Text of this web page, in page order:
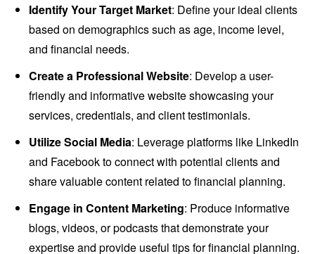
Identify Your Target Market: Define your ideal clients
based on demographics such as age, income level,
and financial needs.
Create a Professional Website: Develop a user-
friendly and informative website showcasing your
services, credentials, and client testimonials.
Utilize Social Media: Leverage platforms like LinkedIn
and Facebook to connect with potential clients and
share valuable content related to financial planning.
Engage in Content Marketing: Produce informative
blogs, videos, or podcasts that demonstrate your
expertise and provide useful tips for financial planning.